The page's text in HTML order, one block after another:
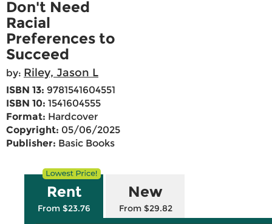
Don't Need
Racial
Preferences to
Succeed
by: Riley, Jason L
ISBN 13: 9781541604551
ISBN 10: 1541604555
Format: Hardcover
Copyright: 05/06/2025
Publisher: Basic Books
Rent
From $23.76
New
From $29.82